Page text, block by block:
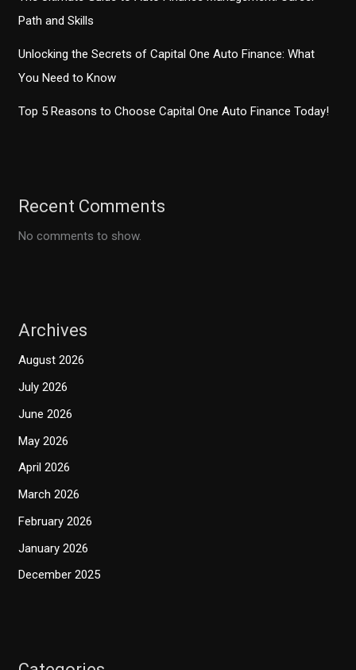
Path and Skills
Unlocking the Secrets of Capital One Auto Finance: What
You Need to Know
Top 5 Reasons to Choose Capital One Auto Finance Today!
Recent Comments
No comments to show.
Archives
August 2026
July 2026
June 2026
May 2026
April 2026
March 2026
February 2026
January 2026
December 2025